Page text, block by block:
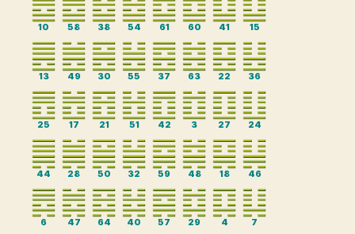
10 58 38 54 61 60 41 15
13 49 30 55 37 63 22 36
25 17 21 51 42 3 27 24
44 28 50 32 59 48 18 46
6 47 64 40 57 29 4 7